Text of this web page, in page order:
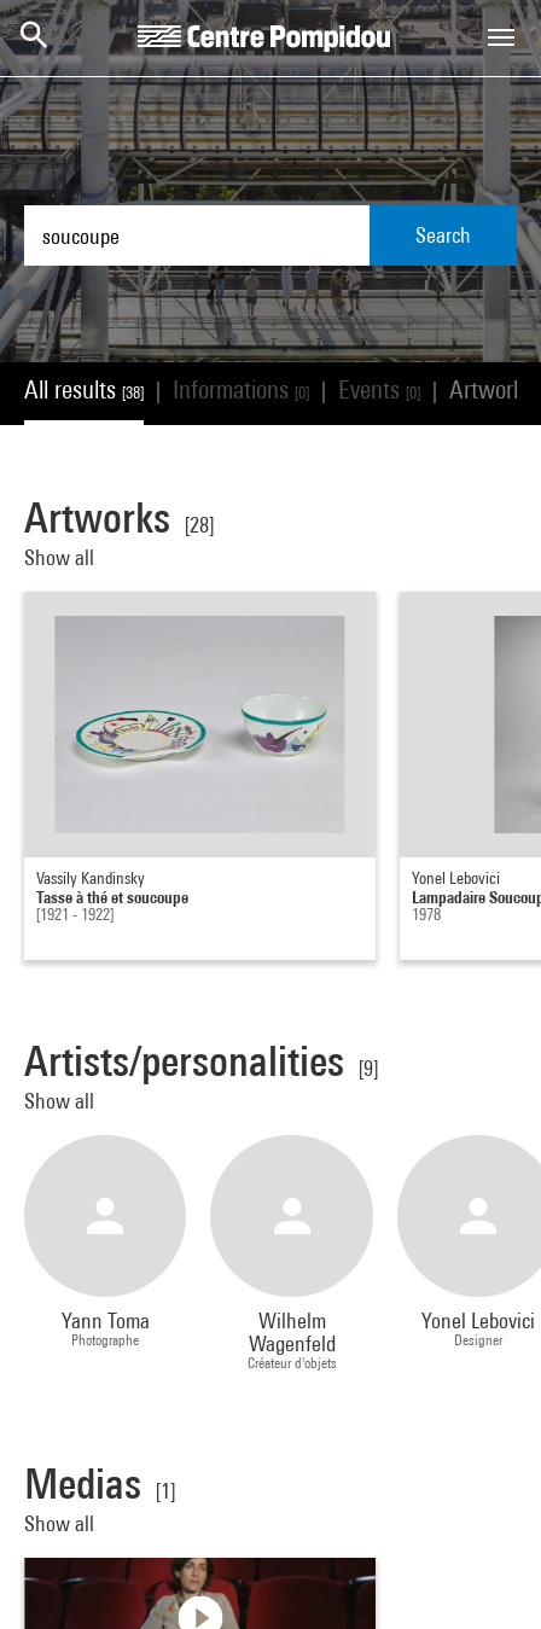
Skip to main content
Centre Pompidou
Search
All results [38] Informations [0] Events [0] Artworks
Artworks
[28]
Show all
Vassily Kandinsky
Tasse à thé et soucoupe
[1921 - 1922]
Yonel Lebovici
Lampadaire
1978
Artists/personalities
[9]
Show all
Yann Toma
Photographe
Wilhelm
Wagenfeld
Créateur d'objets
Yonel Lebovici
Designer
Medias
[1]
Show all